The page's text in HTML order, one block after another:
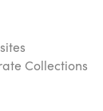
Collections